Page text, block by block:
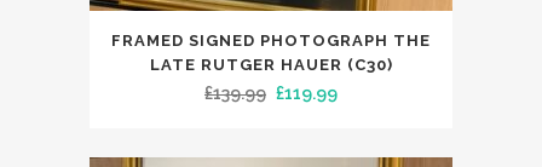
FRAMED SIGNED PHOTOGRAPH THE
LATE RUTGER HAUER (C30)
£139.99 Original
was:
£119.99Current
is: